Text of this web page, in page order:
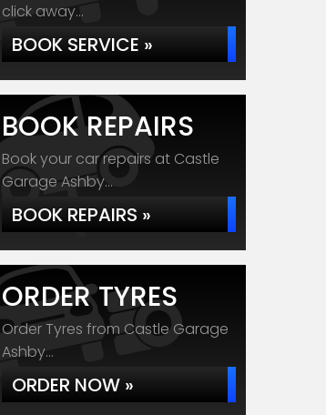
click away...
BOOK SERVICE »
BOOK REPAIRS
Book your car repairs at Castle
Garage Ashby...
BOOK REPAIRS »
ORDER TYRES
Order Tyres from Castle Garage
Ashby...
ORDER NOW »